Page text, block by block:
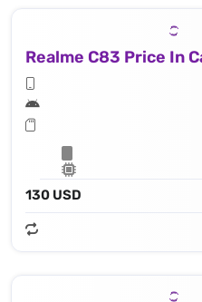
Realme C83 Price In
130 USD